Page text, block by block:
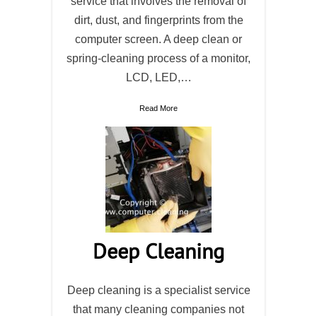
dirt, dust, and fingerprints from the
computer screen. A deep clean or
spring-cleaning process of a monitor,
LCD, LED,…
Read More
Deep Cleaning
Deep cleaning is a specialist service
that many cleaning companies not